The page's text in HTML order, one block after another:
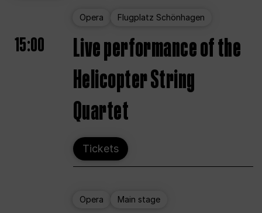
Opera Flugplatz Schönhagen
15:00
Live performance of the
Helicopter String
Quartet
Tickets
Opera Main stage